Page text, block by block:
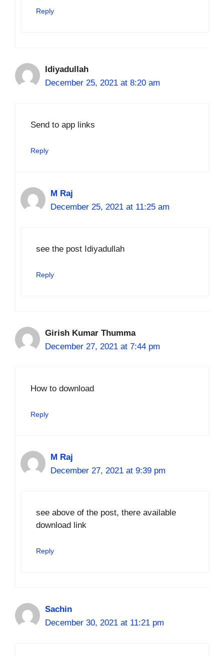
Reply
Idiyadullah
December 25, 2021 at 8:20 am
Send to app links
Reply
M Raj
December 25, 2021 at 11:25 am
see the post Idiyadullah
Reply
Girish Kumar Thumma
December 27, 2021 at 7:44 pm
How to download
Reply
M Raj
December 27, 2021 at 9:39 pm
see above of the post, there available
download link
Reply
Sachin
December 30, 2021 at 11:21 pm